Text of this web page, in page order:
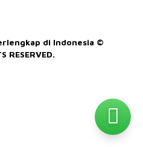
di Indonesia ©
RESERVED.